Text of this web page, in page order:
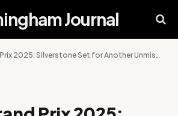
Journal
Silverstone Set for Another Unmissable Showdown